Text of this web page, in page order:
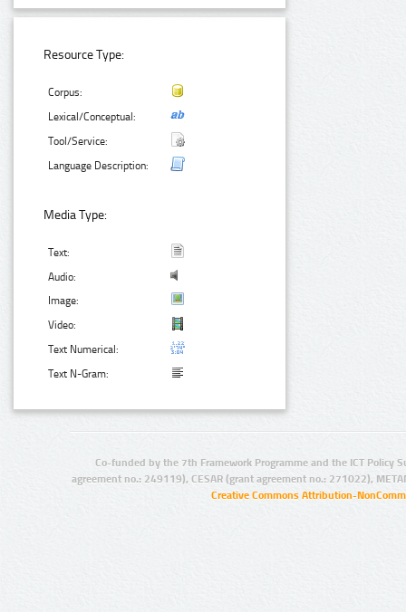
Resource Type:
Corpus:
Lexical/Conceptual:
Tool/Service:
Language Description:
Media Type:
Text:
Audio:
Image:
Video:
Text Numerical:
Text N-Gram:
Co-funded by the 7th Framework Programme and the ICT Policy
agreement no.: 249119), CESAR (grant agreement no.: 271022),
Creative Commons Attribution-